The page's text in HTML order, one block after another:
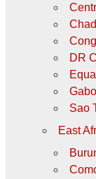
DR
Sao
East